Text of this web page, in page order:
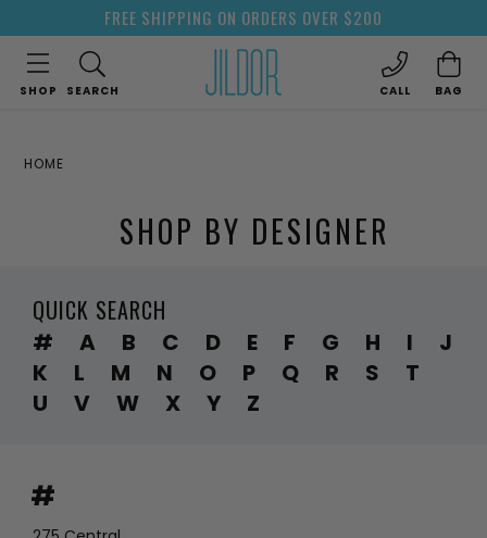
FREE SHIPPING ON ORDERS OVER $200
SHOP SEARCH CALL BAG
HOME
SHOP BY DESIGNER
QUICK SEARCH
# A B C D E F G H I
J
K
L M N O P Q R S
T
U
V W X Y Z
#